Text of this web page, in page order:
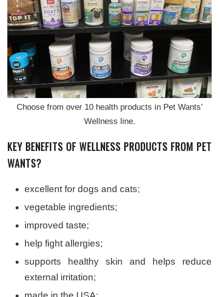
Choose from over 10 health products in Pet Wants’
Wellness line.
KEY BENEFITS OF WELLNESS PRODUCTS FROM PET
WANTS?
excellent for dogs and cats;
vegetable ingredients;
improved taste;
help fight allergies;
supports healthy skin and helps reduce
external irritation;